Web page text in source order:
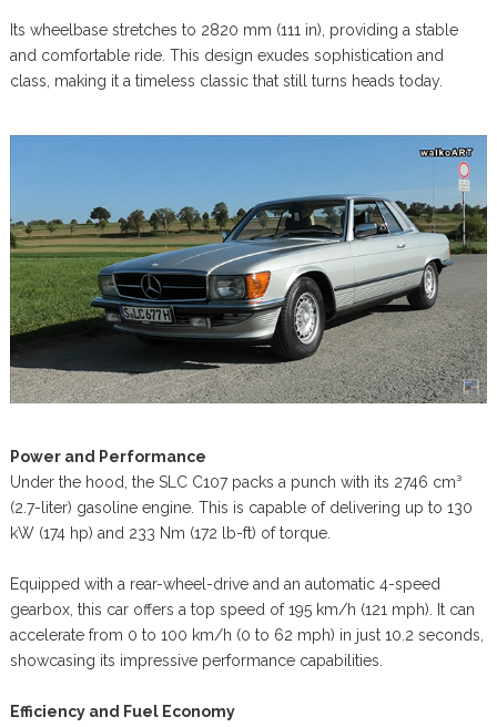
Its wheelbase stretches to 2820 mm (111 in), providing a stable
and comfortable ride. This design exudes sophistication and
class, making it a timeless classic that still turns heads today.
Power and Performance
Under the hood, the SLC C107 packs a punch with its 2746 cm³
(2.7-liter) gasoline engine. This is capable of delivering up to 130
kW (174 hp) and 233 Nm (172 lb-ft) of torque.
Equipped with a rear-wheel-drive and an automatic 4-speed
gearbox, this car offers a top speed of 195 km/h (121 mph). It can
accelerate from 0 to 100 km/h (0 to 62 mph) in just 10.2 seconds,
showcasing its impressive performance capabilities.
Efficiency and Fuel Economy